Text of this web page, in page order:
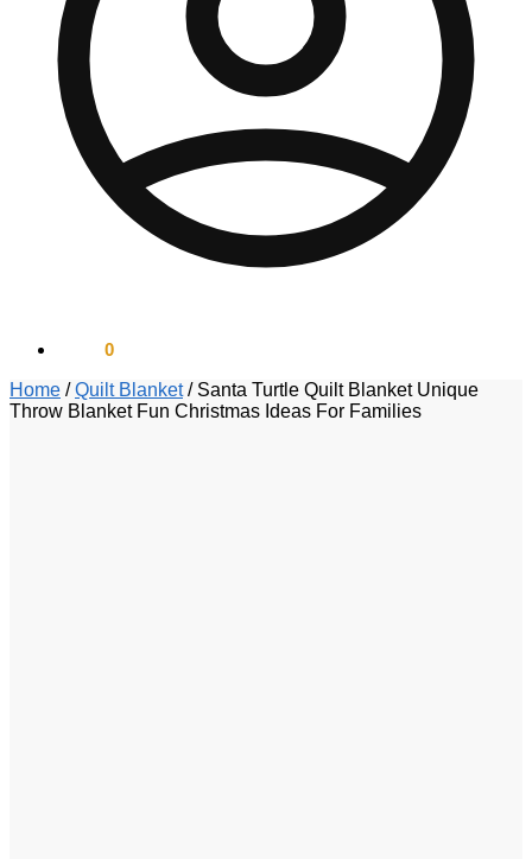
0
Home /Quilt Blanket/ Santa Turtle Quilt Blanket Unique
Throw Blanket Fun Christmas Ideas For Families